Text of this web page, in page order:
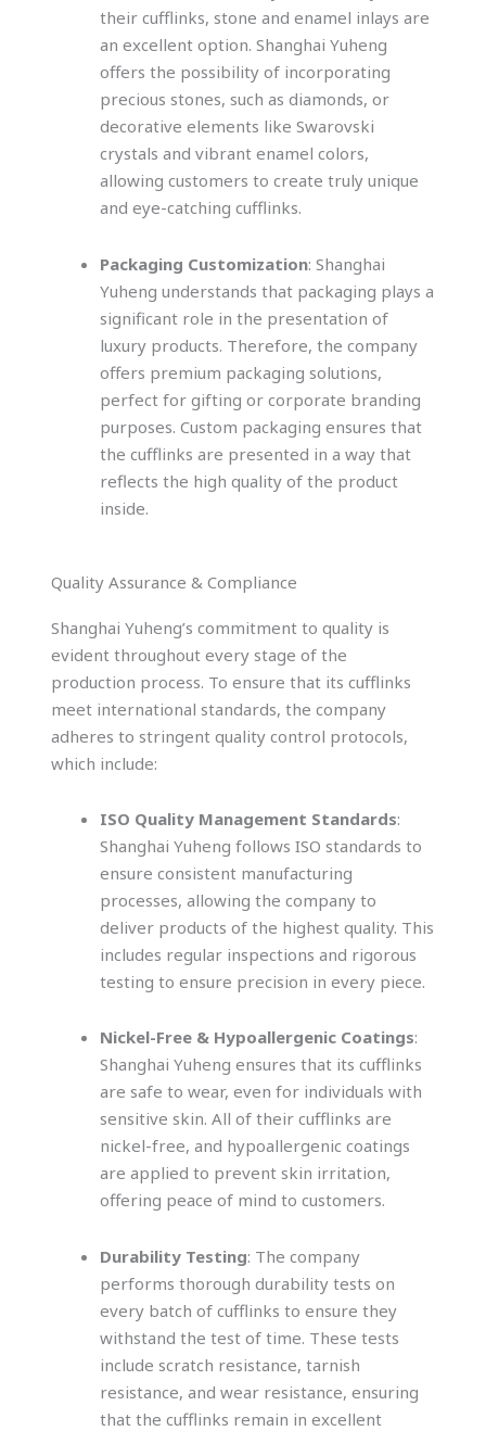
their cufflinks, stone and enamel inlays are
an excellent option. Shanghai Yuheng
offers the possibility of incorporating
precious stones, such as diamonds, or
decorative elements like Swarovski
crystals and vibrant enamel colors,
allowing customers to create truly unique
and eye-catching cufflinks.
Packaging Customization: Shanghai
Yuheng understands that packaging plays a
significant role in the presentation of
luxury products. Therefore, the company
offers premium packaging solutions,
perfect for gifting or corporate branding
purposes. Custom packaging ensures that
the cufflinks are presented in a way that
reflects the high quality of the product
inside.
Quality Assurance & Compliance
Shanghai Yuheng’s commitment to quality is
evident throughout every stage of the
production process. To ensure that its cufflinks
meet international standards, the company
adheres to stringent quality control protocols,
which include:
ISO Quality Management Standards:
Shanghai Yuheng follows ISO standards to
ensure consistent manufacturing
processes, allowing the company to
deliver products of the highest quality. This
includes regular inspections and rigorous
testing to ensure precision in every piece.
Nickel-Free & Hypoallergenic Coatings:
Shanghai Yuheng ensures that its cufflinks
are safe to wear, even for individuals with
sensitive skin. All of their cufflinks are
nickel-free, and hypoallergenic coatings
are applied to prevent skin irritation,
offering peace of mind to customers.
Durability Testing: The company
performs thorough durability tests on
every batch of cufflinks to ensure they
withstand the test of time. These tests
include scratch resistance, tarnish
resistance, and wear resistance, ensuring
that the cufflinks remain in excellent